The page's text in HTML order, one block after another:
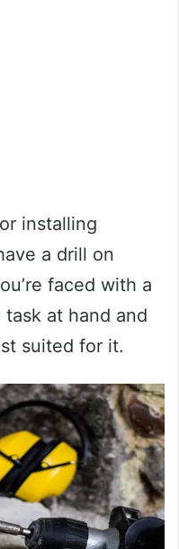
installing
a drill on
faced with a
at hand and
suited for it.